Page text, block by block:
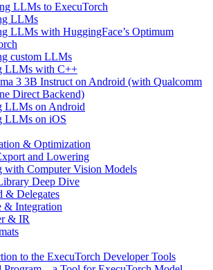
LLMs to ExecuTorch
LLMs
LLMs with HuggingFace’s Optimum
custom LLMs
LLMs with C++
3 3B Instruct on Android (with Qualcomm
Direct Backend)
LLMs on Android
LLMs on iOS
& Optimization
and Lowering
with Computer Vision Models
Deep Dive
& Delegates
& Integration
& IR
to the ExecuTorch Developer Tools